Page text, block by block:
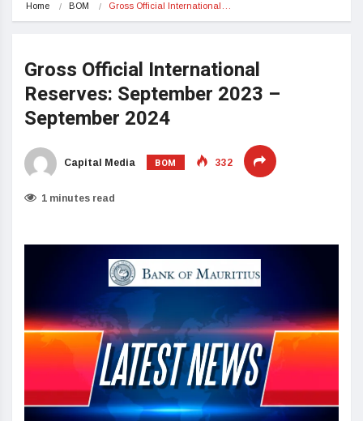
Home BOM Gross Official International…
Gross Official International
Reserves: September 2023 –
September 2024
Capital Media BOM 332
1 minutes read